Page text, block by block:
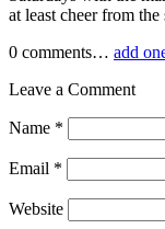
at least cheer from the
0 comments… add
Leave a Comment
Name *
Email *
Website